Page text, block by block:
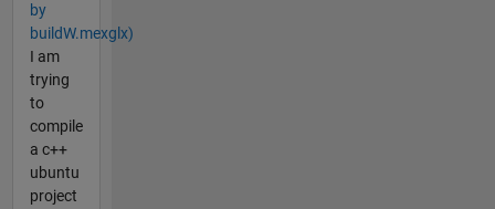
by
buildW.mexglx)
I am
trying
to
compile
a c++
ubuntu
project